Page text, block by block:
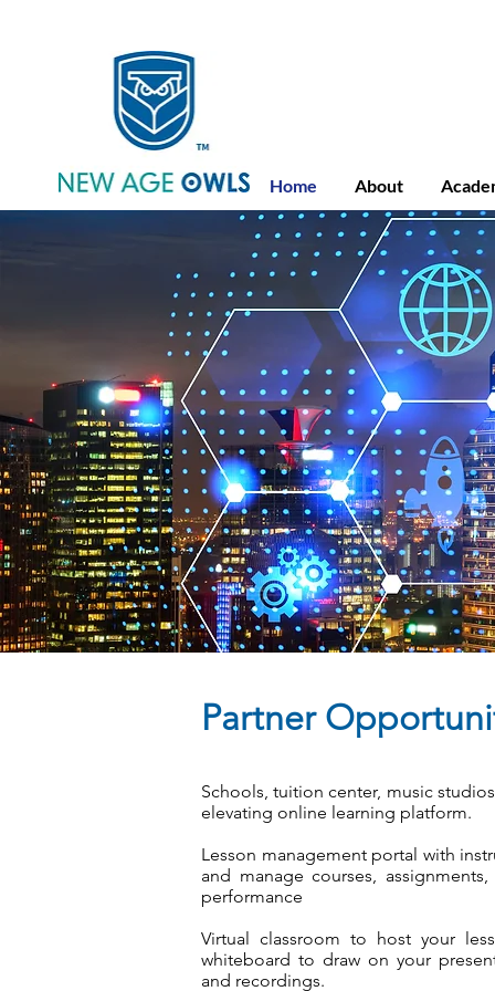
Home About
Partner
Schools, tuition center, music
elevating online learning platform.
Lesson management portal with
and manage courses,
performance
Virtual classroom to host your
whiteboard to draw on your
and recordings.